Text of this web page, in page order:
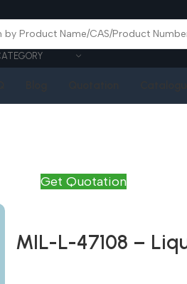
Get Quotation
MIL-L-47108 –